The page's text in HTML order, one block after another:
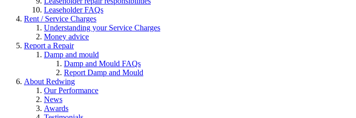
Leaseholder FAQs
Rent / Service Charges
Understanding your Service Charges
Money advice
Report a Repair
Damp and mould
Damp and Mould FAQs
Report Damp and Mould
About Redwing
Our Performance
News
Awards